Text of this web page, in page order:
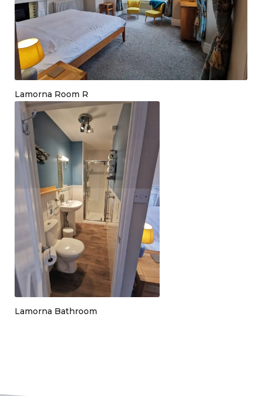
Lamorna Room R
Lamorna Bathroom